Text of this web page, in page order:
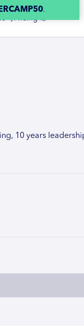
.
👇Pricing 👉
10 years